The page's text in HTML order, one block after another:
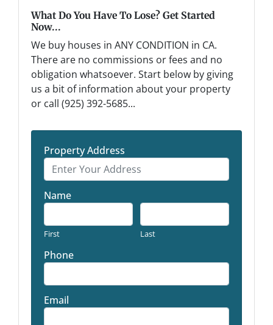
What Do You Have To Lose? Get Started
Now...
We buy houses in ANY CONDITION in CA.
There are no commissions or fees and no
obligation whatsoever. Start below by giving
us a bit of information about your property
or call (925) 392-5685...
Property Address
Name
First Last
Phone
Email